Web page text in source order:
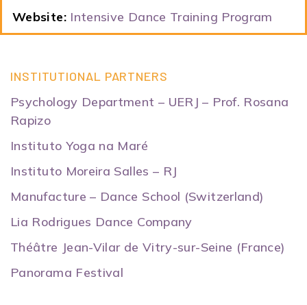
Website: Intensive Dance Training Program
INSTITUTIONAL PARTNERS
Psychology Department – UERJ – Prof. Rosana
Rapizo
Instituto Yoga na Maré
Instituto Moreira Salles – RJ
Manufacture – Dance School (Switzerland)
Lia Rodrigues Dance Company
Théâtre Jean-Vilar de Vitry-sur-Seine (France)
Panorama Festival